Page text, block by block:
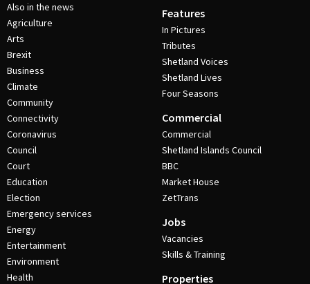
Also in the news
Agriculture
Arts
Brexit
Business
Climate
Community
Connectivity
Coronavirus
Council
Court
Education
Election
Emergency services
Energy
Entertainment
Environment
Health
Features
In Pictures
Tributes
Shetland Voices
Shetland Lives
Four Seasons
Commercial
Commercial
Shetland Islands Council
BBC
Market House
ZetTrans
Jobs
Vacancies
Skills & Training
Properties